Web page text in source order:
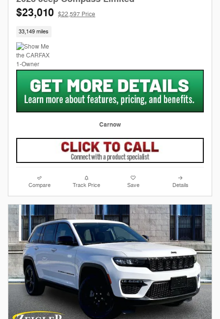
$23,010 $22,597 Price
33,149 miles
Carnow
Compare Track Price Save Details